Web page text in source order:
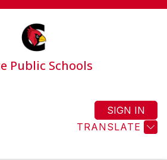
Public Schools
TRANSLATE
SIGN IN